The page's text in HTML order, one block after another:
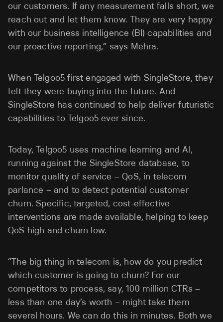
our customers. If any measurement falls short, we
reach out and let them know. They are very happy
with our business intelligence (BI) capabilities and
our proactive reporting,” says Mehra.
When Telgoo5 first engaged with SingleStore, they
felt they were buying into the future. And
SingleStore has continued to help deliver futuristic
capabilities to Telgoo5 ever since.
Today, Telgoo5 uses machine learning and AI,
running against the SingleStore database, to
monitor quality of service – QoS, in telecom
parlance – and to detect potential customer
churn. Specific, targeted, cost-effective
interventions are made available, helping to keep
QoS high and churn low.
“The big thing in telecom is, how do you predict
which customer is going to churn? For our
competitors to process, say, 100 million CTRs –
less than one day’s worth – might take them
several hours. We can do this in minutes. Both we